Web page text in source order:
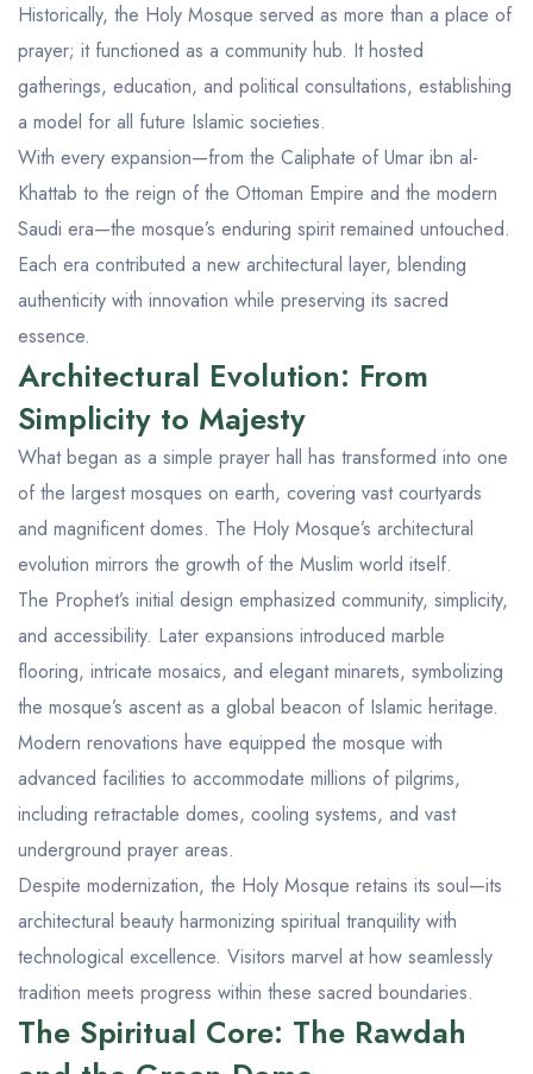
Historically, the Holy Mosque served as more than a place of
prayer; it functioned as a community hub. It hosted
gatherings, education, and political consultations, establishing
a model for all future Islamic societies.
With every expansion—from the Caliphate of Umar ibn al-
Khattab to the reign of the Ottoman Empire and the modern
Saudi era—the mosque’s enduring spirit remained untouched.
Each era contributed a new architectural layer, blending
authenticity with innovation while preserving its sacred
essence.
Architectural Evolution: From
Simplicity to Majesty
What began as a simple prayer hall has transformed into one
of the largest mosques on earth, covering vast courtyards
and magnificent domes. The Holy Mosque’s architectural
evolution mirrors the growth of the Muslim world itself.
The Prophet’s initial design emphasized community, simplicity,
and accessibility. Later expansions introduced marble
flooring, intricate mosaics, and elegant minarets, symbolizing
the mosque’s ascent as a global beacon of Islamic heritage.
Modern renovations have equipped the mosque with
advanced facilities to accommodate millions of pilgrims,
including retractable domes, cooling systems, and vast
underground prayer areas.
Despite modernization, the Holy Mosque retains its soul—its
architectural beauty harmonizing spiritual tranquility with
technological excellence. Visitors marvel at how seamlessly
tradition meets progress within these sacred boundaries.
The Spiritual Core: The Rawdah